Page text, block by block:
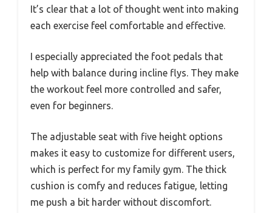
It’s clear that a lot of thought went into making
each exercise feel comfortable and effective.
I especially appreciated the foot pedals that
help with balance during incline flys. They make
the workout feel more controlled and safer,
even for beginners.
The adjustable seat with five height options
makes it easy to customize for different users,
which is perfect for my family gym. The thick
cushion is comfy and reduces fatigue, letting
me push a bit harder without discomfort.